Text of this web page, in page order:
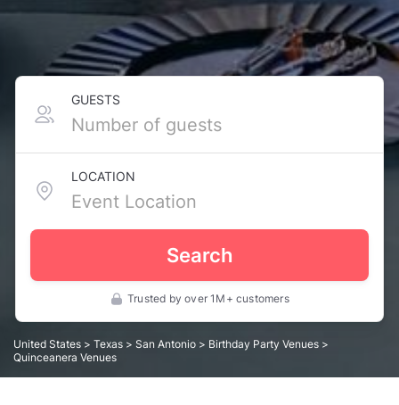
GUESTS
LOCATION
Search
Trusted by over 1M+ customers
United States > Texas > San Antonio > Birthday Party Venues >
Quinceanera Venues